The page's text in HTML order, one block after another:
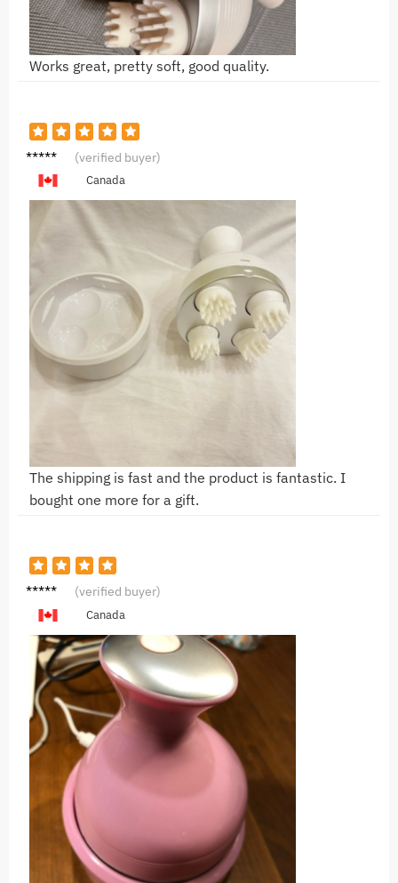
Works great, pretty soft, good quality.
Y***g (verified buyer)
Canada
The shipping is fast and the product is fantastic. I
bought one more for a gift.
A***a (verified buyer)
Canada